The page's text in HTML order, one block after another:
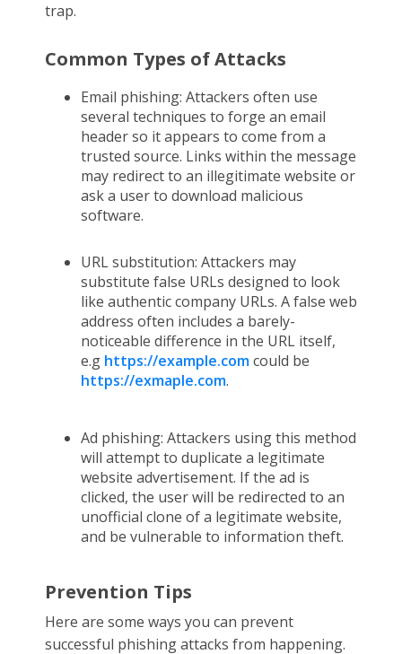
trap.
Common Types of Attacks
Email phishing: Attackers often use
several techniques to forge an email
header so it appears to come from a
trusted source. Links within the message
may redirect to an illegitimate website or
ask a user to download malicious
software.
URL substitution: Attackers may
substitute false URLs designed to look
like authentic company URLs. A false web
address often includes a barely-
noticeable difference in the URL itself,
e.g https://example.comcould be
https://exmaple.com.
Ad phishing: Attackers using this method
will attempt to duplicate a legitimate
website advertisement. If the ad is
clicked, the user will be redirected to an
unofficial clone of a legitimate website,
and be vulnerable to information theft.
Prevention Tips
Here are some ways you can prevent
successful phishing attacks from happening.